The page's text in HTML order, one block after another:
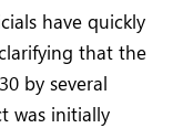
have quickly
that the
by several
was initially